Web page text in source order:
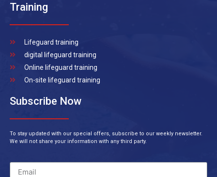
Training
Lifeguard training
digital lifeguard training
Online lifeguard training
On-site lifeguard training
Subscribe Now
To stay updated with our special offers, subscribe to our weekly newsletter.
We will not share your information with any third party.